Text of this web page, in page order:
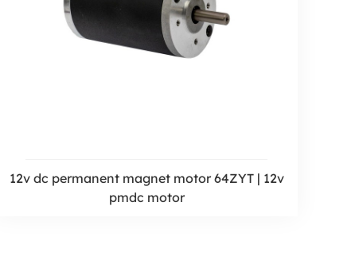
12v dc permanent magnet motor 64ZYT | 12v
pmdc motor